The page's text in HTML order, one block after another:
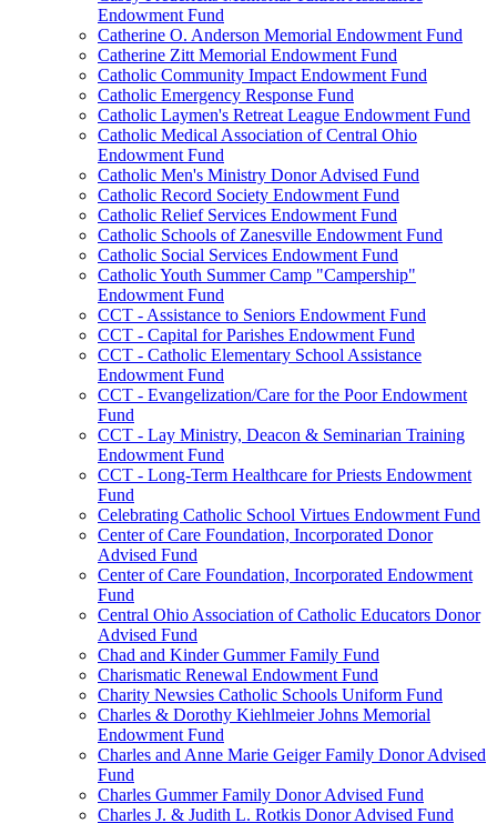
Endowment Fund
Catherine O. Anderson Memorial Endowment Fund
Catherine Zitt Memorial Endowment Fund
Catholic Community Impact Endowment Fund
Catholic Emergency Response Fund
Catholic Laymen's Retreat League Endowment Fund
Catholic Medical Association of Central Ohio
Endowment Fund
Catholic Men's Ministry Donor Advised Fund
Catholic Record Society Endowment Fund
Catholic Relief Services Endowment Fund
Catholic Schools of Zanesville Endowment Fund
Catholic Social Services Endowment Fund
Catholic Youth Summer Camp "Campership"
Endowment Fund
CCT - Assistance to Seniors Endowment Fund
CCT - Capital for Parishes Endowment Fund
CCT - Catholic Elementary School Assistance
Endowment Fund
CCT - Evangelization/Care for the Poor Endowment
Fund
CCT - Lay Ministry, Deacon & Seminarian Training
Endowment Fund
CCT - Long-Term Healthcare for Priests Endowment
Fund
Celebrating Catholic School Virtues Endowment Fund
Center of Care Foundation, Incorporated Donor
Advised Fund
Center of Care Foundation, Incorporated Endowment
Fund
Central Ohio Association of Catholic Educators Donor
Advised Fund
Chad and Kinder Gummer Family Fund
Charismatic Renewal Endowment Fund
Charity Newsies Catholic Schools Uniform Fund
Charles & Dorothy Kiehlmeier Johns Memorial
Endowment Fund
Charles and Anne Marie Geiger Family Donor Advised
Fund
Charles Gummer Family Donor Advised Fund
Charles J. & Judith L. Rotkis Donor Advised Fund